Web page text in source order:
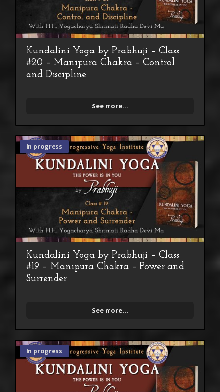
Kundalini Yoga by Prabhuji – Class
#20 – Manipura Chakra – Control
and Discipline
See more...
In progress
Kundalini Yoga by Prabhuji – Class
#19 – Manipura Chakra – Power and
Surrender
See more...
In progress